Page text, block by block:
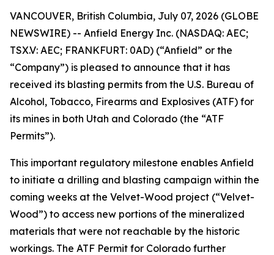
VANCOUVER, British Columbia, July 07, 2026 (GLOBE
NEWSWIRE) -- Anfield Energy Inc. (NASDAQ: AEC;
TSX.V: AEC; FRANKFURT: 0AD) (“Anfield” or the
“Company”) is pleased to announce that it has
received its blasting permits from the U.S. Bureau of
Alcohol, Tobacco, Firearms and Explosives (ATF) for
its mines in both Utah and Colorado (the “ATF
Permits”).
This important regulatory milestone enables Anfield
to initiate a drilling and blasting campaign within the
coming weeks at the Velvet-Wood project (“Velvet-
Wood”) to access new portions of the mineralized
materials that were not reachable by the historic
workings. The ATF Permit for Colorado further